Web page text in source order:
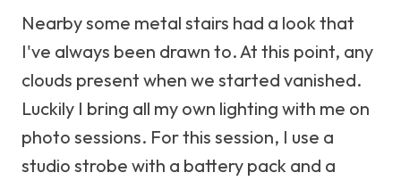
Nearby some metal stairs had a look that
I've always been drawn to. At this point, any
clouds present when we started vanished.
Luckily I bring all my own lighting with me on
photo sessions. For this session, I use a
studio strobe with a battery pack and a